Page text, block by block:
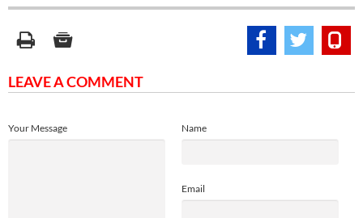
LEAVE A COMMENT
Name
Email
Your Message